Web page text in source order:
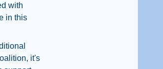
with
in this
it's